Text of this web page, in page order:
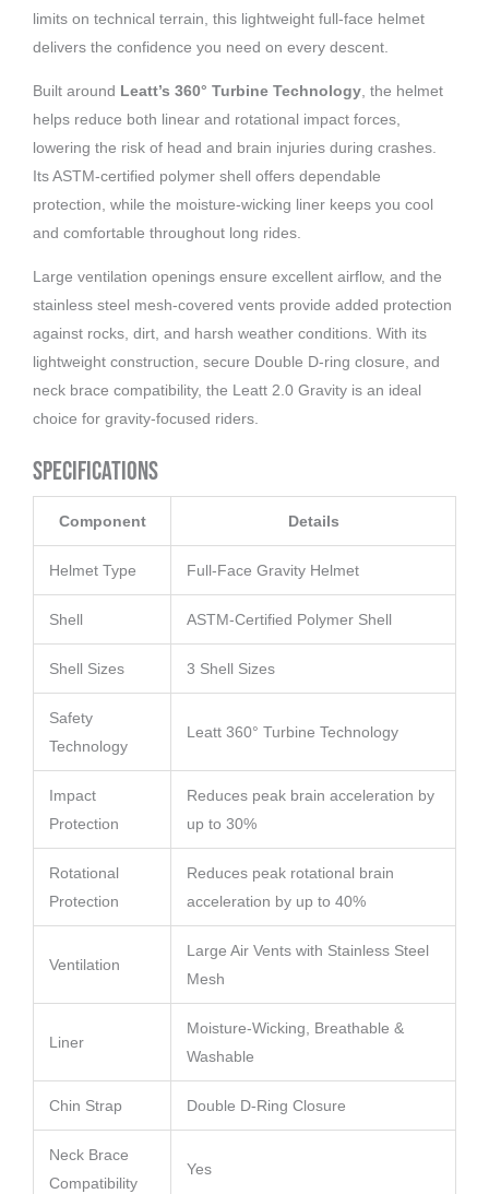
limits on technical terrain, this lightweight full-face helmet
delivers the confidence you need on every descent.
Built around Leatt’s 360° Turbine Technology, the helmet
helps reduce both linear and rotational impact forces,
lowering the risk of head and brain injuries during crashes.
Its ASTM-certified polymer shell offers dependable
protection, while the moisture-wicking liner keeps you cool
and comfortable throughout long rides.
Large ventilation openings ensure excellent airflow, and the
stainless steel mesh-covered vents provide added protection
against rocks, dirt, and harsh weather conditions. With its
lightweight construction, secure Double D-ring closure, and
neck brace compatibility, the Leatt 2.0 Gravity is an ideal
choice for gravity-focused riders.
Specifications
Component Details
Helmet Type Full-Face Gravity Helmet
Shell ASTM-Certified Polymer Shell
Shell Sizes 3 Shell Sizes
Safety
Technology
Leatt 360° Turbine Technology
Impact
Protection
Reduces peak brain acceleration by
up to 30%
Rotational
Protection
Reduces peak rotational brain
acceleration by up to 40%
Ventilation
Large Air Vents with Stainless Steel
Mesh
Liner
Moisture-Wicking, Breathable &
Washable
Chin Strap Double D-Ring Closure
Neck Brace
Compatibility
Yes